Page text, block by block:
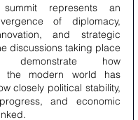
represents an
of diplomacy,
and strategic
discussions taking place
how
the modern world has
closely political stability,
and economic